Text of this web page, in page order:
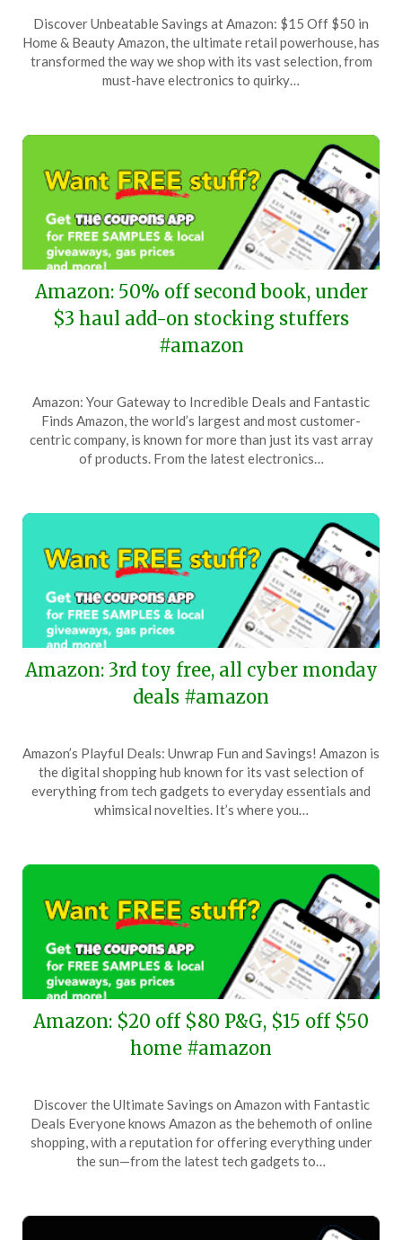
on
December
29,
TheCouponsApp
Discover Unbeatable Savings at Amazon: $15 Off $50 in
Home & Beauty Amazon, the ultimate retail powerhouse, has
transformed the way we shop with its vast selection, from
must-have electronics to quirky…
Amazon: 50% off second book, under
$3 haul add-on stocking stuffers
#amazon
on
December
19,
TheCouponsApp
Amazon: Your Gateway to Incredible Deals and Fantastic
Finds Amazon, the world’s largest and most customer-
centric company, is known for more than just its vast array
of products. From the latest electronics…
Amazon: 3rd toy free, all cyber monday
deals #amazon
on
December
1,
TheCouponsApp
Amazon’s Playful Deals: Unwrap Fun and Savings! Amazon is
the digital shopping hub known for its vast selection of
everything from tech gadgets to everyday essentials and
whimsical novelties. It’s where you…
Amazon: $20 off $80 P&G, $15 off $50
home #amazon
on
November
12,
TheCouponsApp
Discover the Ultimate Savings on Amazon with Fantastic
Deals Everyone knows Amazon as the behemoth of online
shopping, with a reputation for offering everything under
the sun—from the latest tech gadgets to…